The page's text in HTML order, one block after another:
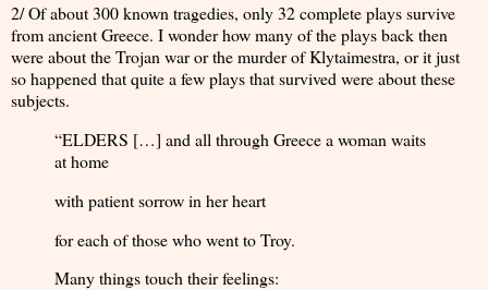
2/ Of about 300 known tragedies, only 32 complete plays survive
from ancient Greece. I wonder how many of the plays back then
were about the Trojan war or the murder of Klytaimestra, or it just
so happened that quite a few plays that survived were about these
subjects.
“ELDERS […] and all through Greece a woman waits
at home
with patient sorrow in her heart
for each of those who went to Troy.
Many things touch their feelings: